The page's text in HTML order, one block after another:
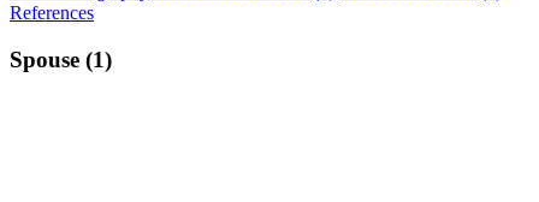
References
Spouse (1)